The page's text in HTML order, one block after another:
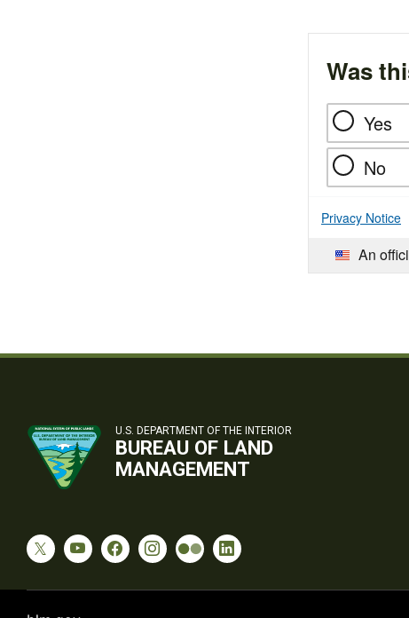
Was
Yes
No
Privacy Notice
An
U.S. DEPARTMENT OF THE INTERIOR
BUREAU OF LAND
MANAGEMENT